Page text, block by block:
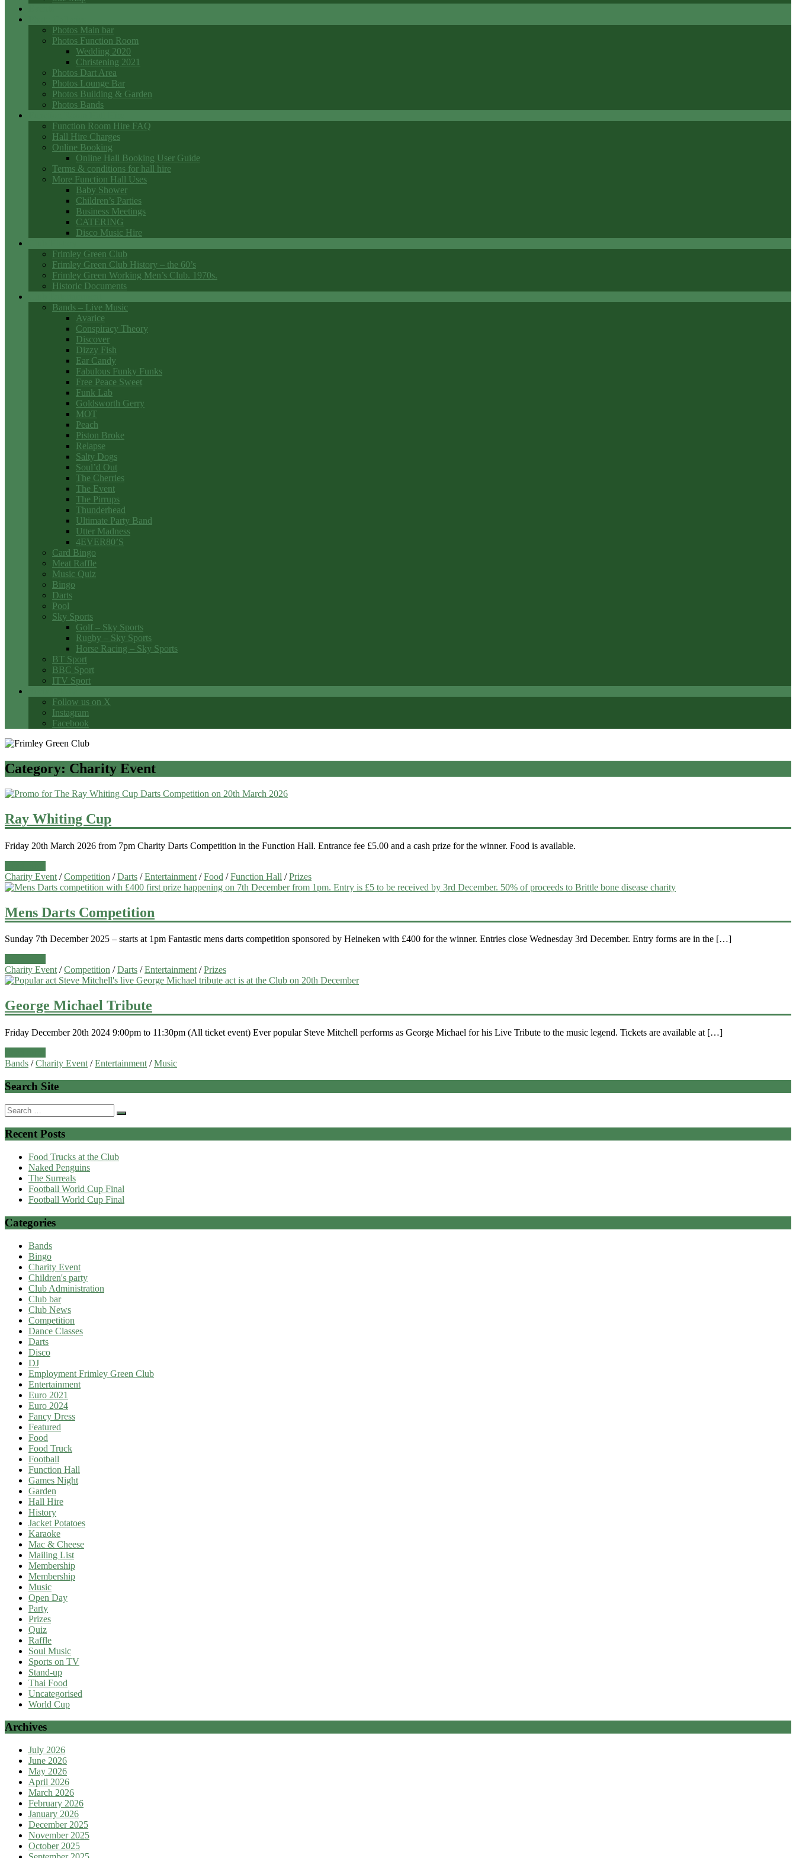
Photos Main bar
Photos Function Room
Wedding 2020
Christening 2021
Photos Dart Area
Photos Lounge Bar
Photos Building & Garden
Photos Bands
Function Room Hire FAQ
Hall Hire Charges
Online Booking
Online Hall Booking User Guide
Terms & conditions for hall hire
More Function Hall Uses
Baby Shower
Children’s Parties
Business Meetings
CATERING
Disco Music Hire
Frimley Green Club
Frimley Green Club History – the 60’s
Frimley Green Working Men’s Club. 1970s.
Historic Documents
Bands – Live Music
Avarice
Conspiracy Theory
Discover
Dizzy Fish
Ear Candy
Fabulous Funky Funks
Free Peace Sweet
Funk Lab
Goldsworth Gerry
MOT
Peach
Piston Broke
Relapse
Salty Dogs
Soul’d Out
The Cherries
The Event
The Pirrups
Thunderhead
Ultimate Party Band
Utter Madness
4EVER80’S
Card Bingo
Meat Raffle
Music Quiz
Bingo
Darts
Pool
Sky Sports
Golf – Sky Sports
Rugby – Sky Sports
Horse Racing – Sky Sports
BT Sport
BBC Sport
ITV Sport
Follow us on X
Instagram
Facebook
Category: Charity Event
Ray Whiting Cup
Friday 20th March 2026 from 7pm Charity Darts Competition in the Function Hall. Entrance fee £5.00 and a cash prize for the winner. Food is available.
Charity Event /Competition /Darts /Entertainment /Food /Function Hall /Prizes
Mens Darts Competition
Sunday 7th December 2025 – starts at 1pm Fantastic mens darts competition sponsored by Heineken with £400 for the winner. Entries close Wednesday 3rd December. Entry forms are in the […]
Charity Event/Competition /Darts /Entertainment/Prizes
George Michael Tribute
Friday December 20th 2024 9:00pm to 11:30pm (All ticket event) Ever popular Steve Mitchell performs as George Michael for his Live Tribute to the music legend. Tickets are available at […]
Bands /Charity Event /Entertainment /Music
Search Site
Search
for:
Recent Posts
Food Trucks at the Club
Naked Penguins
The Surreals
Football World Cup Final
Football World Cup Final
Categories
Bands
Bingo
Charity Event
Children's party
Club Administration
Club bar
Club News
Competition
Dance Classes
Darts
Disco
DJ
Employment Frimley Green Club
Entertainment
Euro 2021
Euro 2024
Fancy Dress
Featured
Food
Food Truck
Football
Function Hall
Games Night
Garden
Hall Hire
History
Jacket Potatoes
Karaoke
Mac & Cheese
Mailing List
Membership
Membership
Music
Open Day
Party
Prizes
Quiz
Raffle
Soul Music
Sports on TV
Stand-up
Thai Food
Uncategorised
World Cup
Archives
July 2026
June 2026
May 2026
April 2026
March 2026
February 2026
January 2026
December 2025
November 2025
October 2025